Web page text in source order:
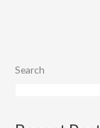
Search